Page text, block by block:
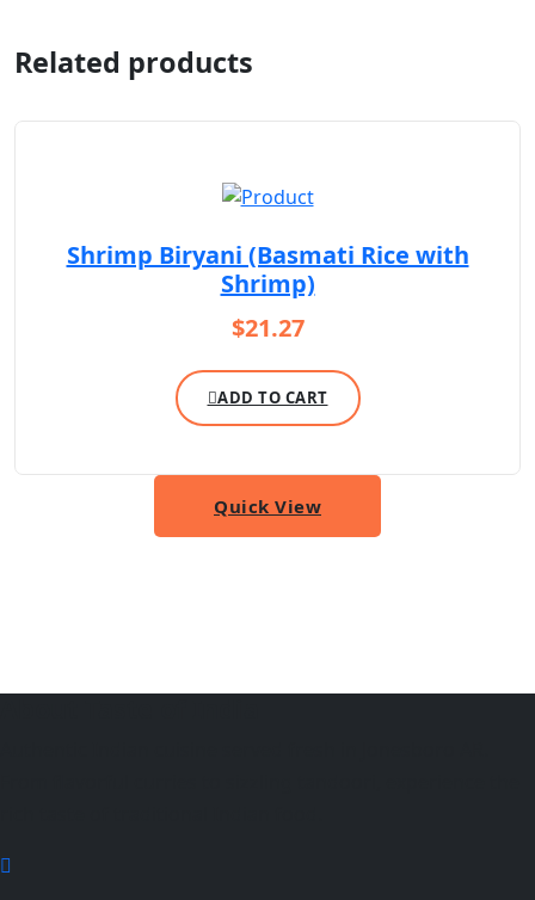
Related products
Shrimp Biryani (Basmati Rice with
Shrimp)
$21.27
ADD TO CART
Quick View